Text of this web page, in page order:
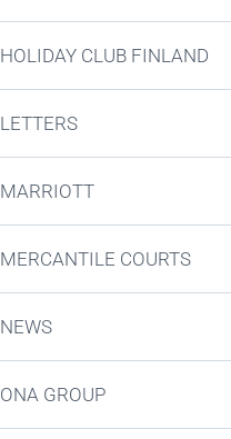
HOLIDAY CLUB FINLAND
LETTERS
MARRIOTT
MERCANTILE COURTS
NEWS
ONA GROUP